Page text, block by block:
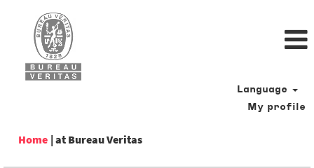
Language
My profile
Home | at Bureau Veritas(current